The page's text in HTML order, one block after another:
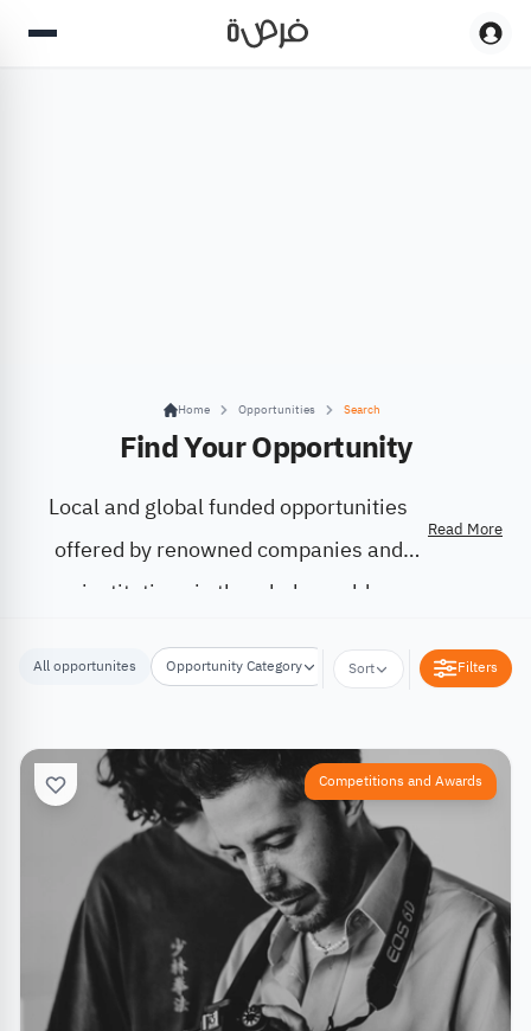
Home Opportunities Search
Find Your Opportunity
Local and global funded opportunities
offered by renowned companies and
institutions in the whole world.
Read More
All opportunites Opportunity Category Opportunity Location
Sort Filters
Competitions and Awards